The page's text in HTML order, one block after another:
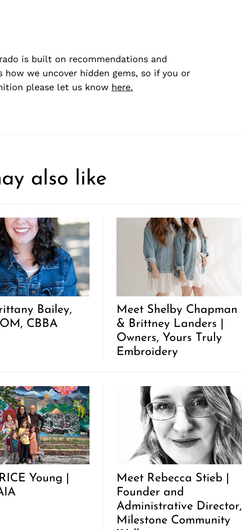
is built on recommendations and
we uncover hidden gems, so if you or
please let us know here.
also like
Bailey,
CBBA
Meet Shelby Chapman
& Brittney Landers |
Owners, Yours Truly
Embroidery
Young |
Meet Rebecca Stieb |
Founder and
Administrative Director,
Milestone Community